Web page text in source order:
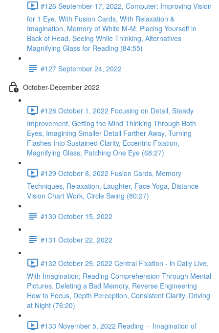
#126 September 17, 2022, Computer: Improving Vision
for 1 Eye, With Fusion Cards, With Relaxation &
Imagination, Memory of White M-M, Placing Yourself in
Back of Head, Seeing While Thinking, Alternatives
Magnifying Glass for Reading (84:55)
#127 September 24, 2022
October-December 2022
#128 October 1, 2022 Focusing on Detail, Steady
Improvement, Getting the Mind Thinking Through Both
Eyes, Imagining Smaller Detail Farther Away, Turning
Flashes Into Sustained Clarity, Eccentric Fixation,
Magnifying Glass, Patching One Eye (68:27)
#129 October 8, 2022 Fusion Cards, Memory
Techniques, Relaxation, Laughter, Face Yoga, Distance
Vision Chart Work, Circle Swing (80:27)
#130 October 15, 2022
#131 October 22, 2022
#132 October 29, 2022 Central Fixation - in Daily Live,
With Imagination; Reading Comprehension Through Mental
Pictures, Deleting a Bad Memory, Reverse Engineering
How to Focus, Depth Perception, Consistent Clarity, Driving
at Night (76:20)
#133 November 5, 2022 Reading -- Imagination of